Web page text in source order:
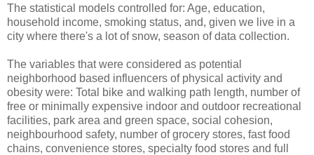
The statistical models controlled for: Age, education,
household income, smoking status, and, given we live in a
city where there's a lot of snow, season of data collection.
The variables that were considered as potential
neighborhood based influencers of physical activity and
obesity were: Total bike and walking path length, number of
free or minimally expensive indoor and outdoor recreational
facilities, park area and green space, social cohesion,
neighbourhood safety, number of grocery stores, fast food
chains, convenience stores, specialty food stores and full